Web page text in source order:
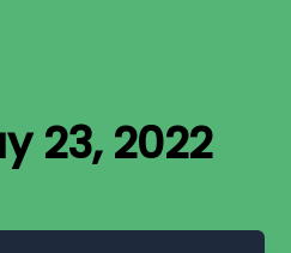
23, 2022